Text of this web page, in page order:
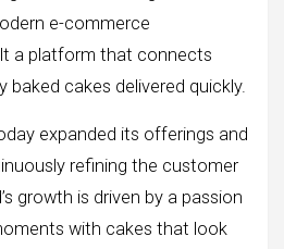
e-commerce
a platform that connects
baked cakes delivered quickly.
expanded its offerings and
refining the customer
growth is driven by a passion
with cakes that look